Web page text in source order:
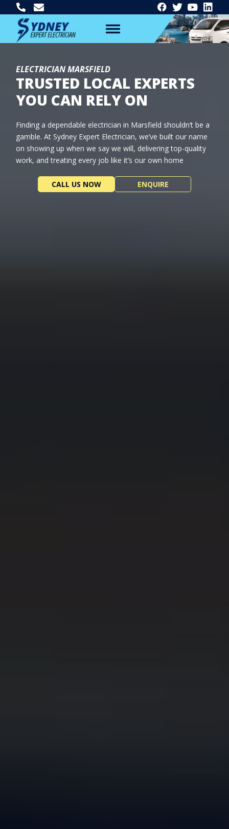
ELECTRICIAN MARSFIELD
TRUSTED LOCAL EXPERTS
YOU CAN RELY ON
Finding a dependable electrician in Marsfield shouldn’t be a
gamble. At Sydney Expert Electrician, we’ve built our name
on showing up when we say we will, delivering top-quality
work, and treating every job like it’s our own home
CALL US NOW ENQUIRE